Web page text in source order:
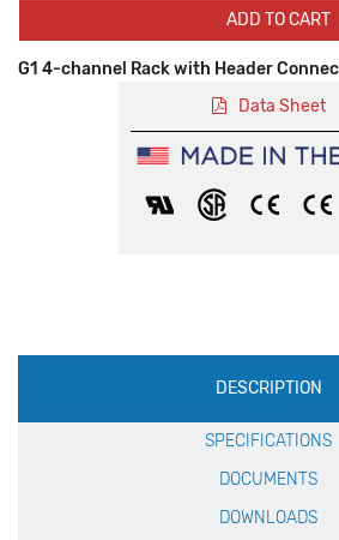
ADD TO CART
G1 4-channel Rack with Header
Data Sheet
Production
Specification
DESCRIPTION
SPECIFICATIONS
DOCUMENTS
DOWNLOADS